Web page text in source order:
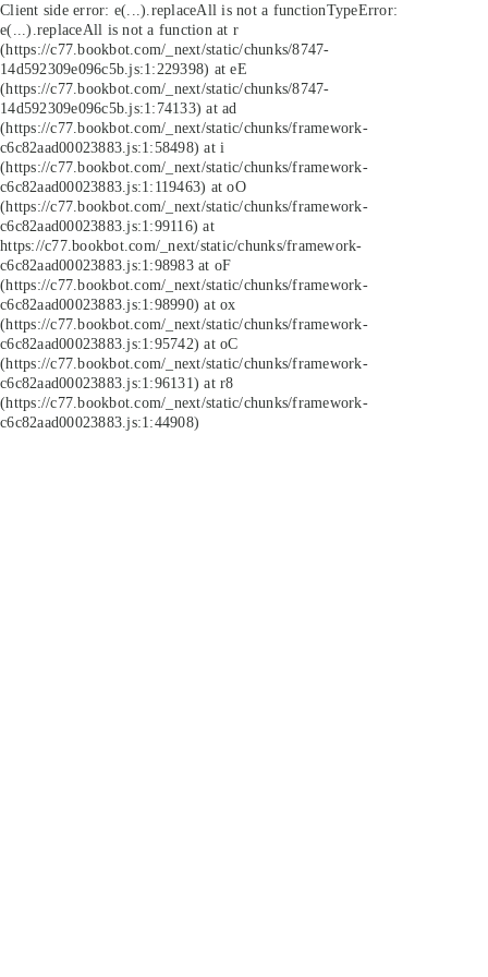
Client side error: e(...).replaceAll is not a functionTypeError:
e(...).replaceAll is not a function at r
(https://c77.bookbot.com/_next/static/chunks/8747-
14d592309e096c5b.js:1:229398) at eE
(https://c77.bookbot.com/_next/static/chunks/8747-
14d592309e096c5b.js:1:74133) at ad
(https://c77.bookbot.com/_next/static/chunks/framework-
c6c82aad00023883.js:1:58498) at i
(https://c77.bookbot.com/_next/static/chunks/framework-
c6c82aad00023883.js:1:119463) at oO
(https://c77.bookbot.com/_next/static/chunks/framework-
c6c82aad00023883.js:1:99116) at
https://c77.bookbot.com/_next/static/chunks/framework-
c6c82aad00023883.js:1:98983 at oF
(https://c77.bookbot.com/_next/static/chunks/framework-
c6c82aad00023883.js:1:98990) at ox
(https://c77.bookbot.com/_next/static/chunks/framework-
c6c82aad00023883.js:1:95742) at oC
(https://c77.bookbot.com/_next/static/chunks/framework-
c6c82aad00023883.js:1:96131) at r8
(https://c77.bookbot.com/_next/static/chunks/framework-
c6c82aad00023883.js:1:44908)